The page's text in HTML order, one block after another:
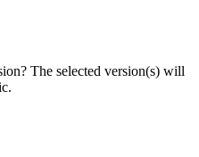
The selected version(s) will